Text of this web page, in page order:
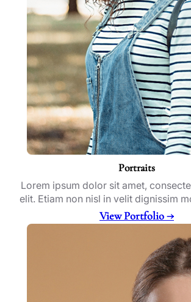
Portraits
Lorem ipsum dolor sit amet,
elit. Etiam non nisl in velit dignissim
View Portfolio →